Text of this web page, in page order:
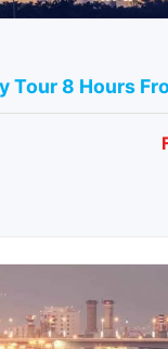
Tour 8 Hours